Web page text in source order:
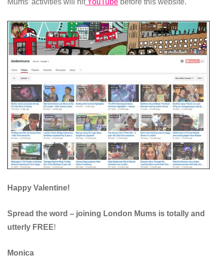
Mums’ activities will hitYouTube before this website.
Happy Valentine!
Spread the word – joining London Mums is totally and
utterly FREE!
Monica